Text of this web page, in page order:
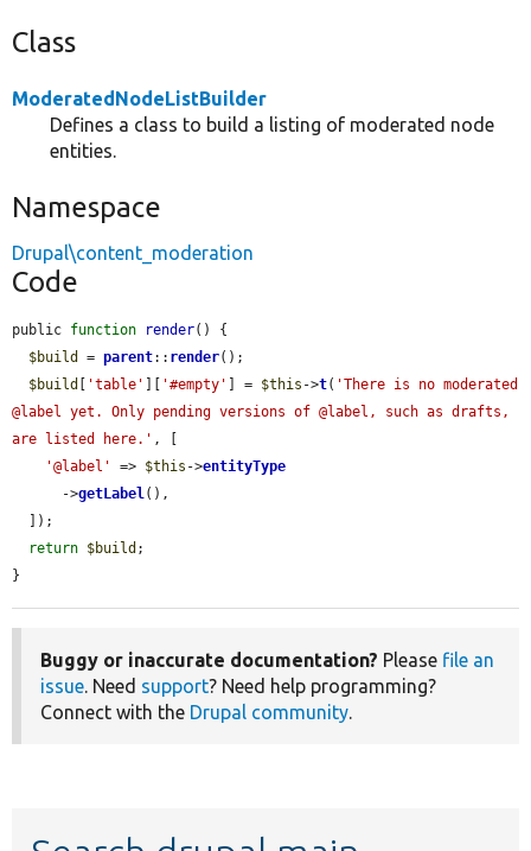
Class
ModeratedNodeListBuilder
Defines a class to build a listing of moderated node
entities.
Namespace
Drupal\content_moderation
Code
public function render() {
$build
= parent:: render();
$build [ 'table' ][ '#empty' ] = $this ->t( 'There is no moderated
@label yet. Only pending versions of @label, such as drafts,
are listed here.' , [
'@label'
=> $this ->entityType
      ->
getLabel (),
return $build ;
}
Buggy or inaccurate documentation? Please file an
issue . Need support? Need help programming?
Connect with the Drupal community